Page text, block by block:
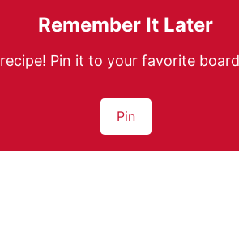
Remember It Later
Pin it to your favorite
Pin